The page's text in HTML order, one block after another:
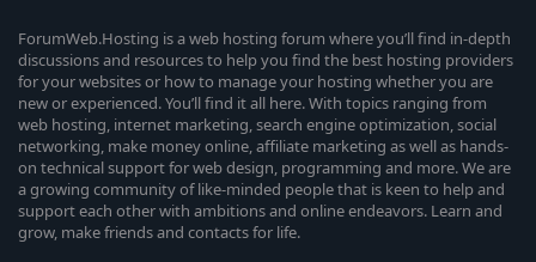
ForumWeb.Hosting is a web hosting forum where you’ll find in-depth
discussions and resources to help you find the best hosting providers
for your websites or how to manage your hosting whether you are
new or experienced. You’ll find it all here. With topics ranging from
web hosting, internet marketing, search engine optimization, social
networking, make money online, affiliate marketing as well as hands-
on technical support for web design, programming and more. We are
a growing community of like-minded people that is keen to help and
support each other with ambitions and online endeavors. Learn and
grow, make friends and contacts for life.